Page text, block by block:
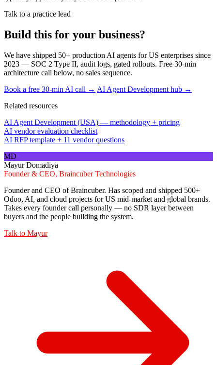
Talk to a practice lead
Build this for your business?
We have shipped 50+ production AI agents for US enterprises since
2023 — SOC 2 Type II, audit logs, gated rollouts. Free 30-min
architecture call below, no sales sequence.
Book a free 30-min AI call → AI Agent Development hub →
Related resources
AI Agent Development (USA) — methodology + pricing
AI vendor evaluation checklist
AI RFP template + 11 vendor questions
MD
Mayur Domadiya
Founder & CEO, Braincuber Technologies
Founder and CEO of Braincuber. Has scoped and shipped 500+
Odoo, AI, and cloud projects for US mid-market and global brands.
Takes every founder call personally — no SDR layer between
buyers and the people building the system.
Talk to Mayur